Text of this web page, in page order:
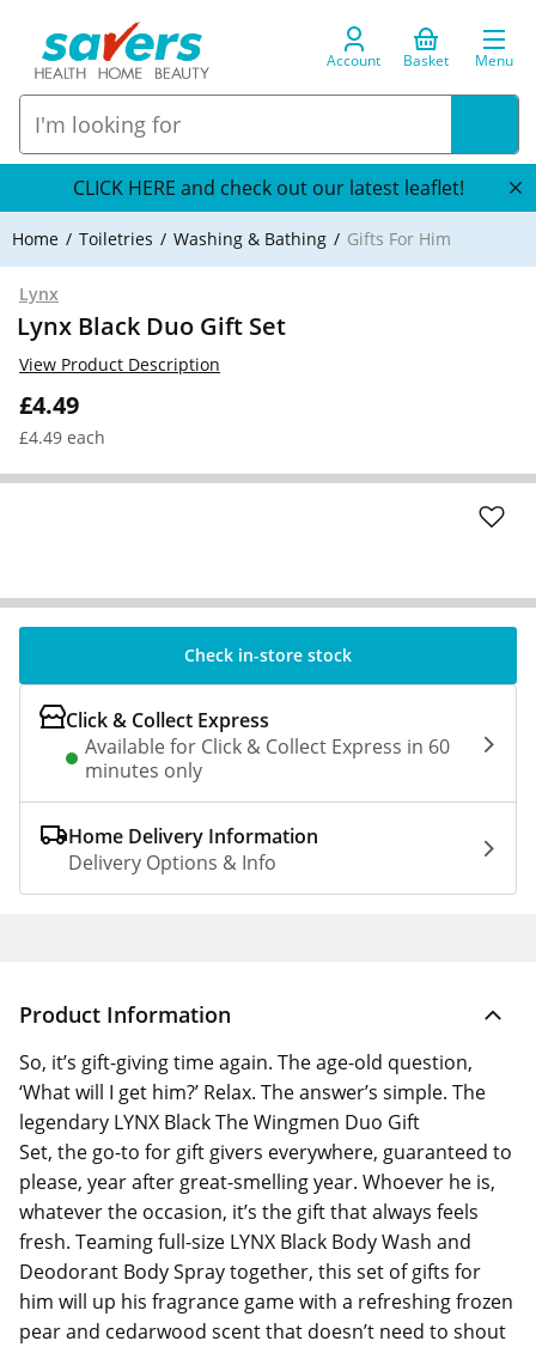
Account Basket Menu
CLICK HERE and check out our latest leaflet!
Home Toiletries Washing & Bathing Gifts For Him
Lynx
Lynx Black Duo Gift Set
£4.49
£4.49 each
View Product Description
Check in-store stock
Click & Collect Express
Available for Click & Collect Express in 60
minutes only
Home Delivery Information
Delivery Options & Info
Product Information
So, it’s gift-giving time again. The age-old question,
‘What will I get him?’ Relax. The answer’s simple. The
legendary LYNX Black The Wingmen Duo Gift
Set, the go-to for gift givers everywhere, guaranteed to
please, year after great-smelling year. Whoever he is,
whatever the occasion, it’s the gift that always feels
fresh. Teaming full-size LYNX Black Body Wash and
Deodorant Body Spray together, this set of gifts for
him will up his fragrance game with a refreshing frozen
pear and cedarwood scent that doesn’t need to shout